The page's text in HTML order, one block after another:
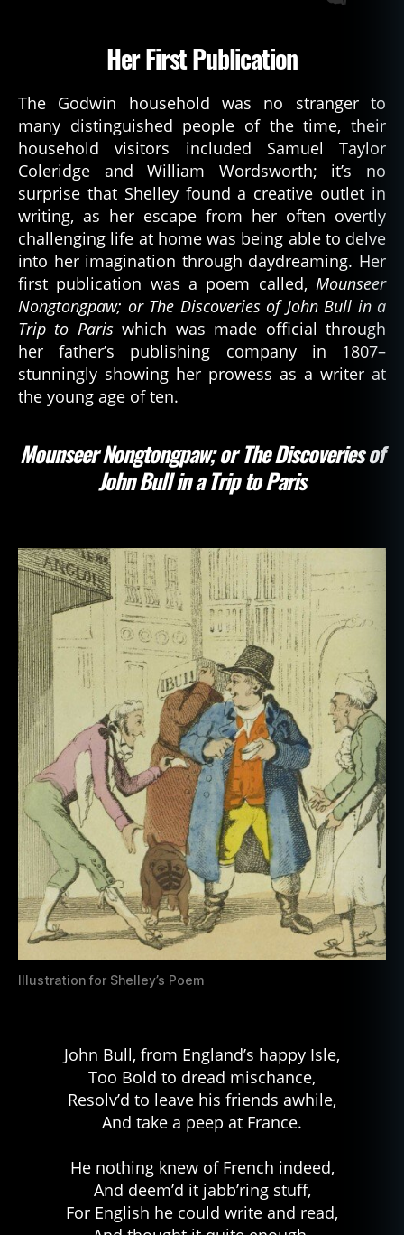
Her First Publication
The Godwin household was no stranger to
many distinguished people of the time, their
household visitors included Samuel Taylor
Coleridge and William Wordsworth; it’s no
surprise that Shelley found a creative outlet in
writing, as her escape from her often overtly
challenging life at home was being able to delve
into her imagination through daydreaming. Her
first publication was a poem called, Mounseer
Nongtongpaw; or The Discoveries of John Bull in a
Trip to Pariswhich was made official through
her father’s publishing company in 1807–
stunningly showing her prowess as a writer at
the young age of ten.
Mounseer Nongtongpaw; or The Discoveries of
John Bull in a Trip to Paris
Illustration for Shelley’s Poem
John Bull, from England’s happy Isle,
Too Bold to dread mischance,
Resolv’d to leave his friends awhile,
And take a peep at France.
He nothing knew of French indeed,
And deem’d it jabb’ring stuff,
For English he could write and read,